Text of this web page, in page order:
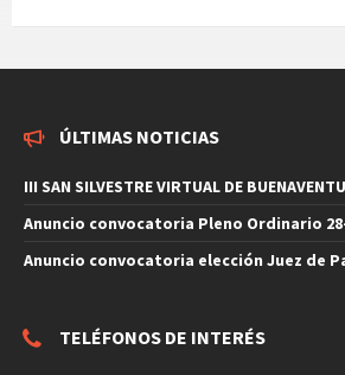
ÚLTIMAS NOTICIAS
III SAN SILVESTRE VIRTUAL DE
Anuncio convocatoria Pleno Ordinario
Anuncio convocatoria elección Juez de
TELÉFONOS DE INTERÉS